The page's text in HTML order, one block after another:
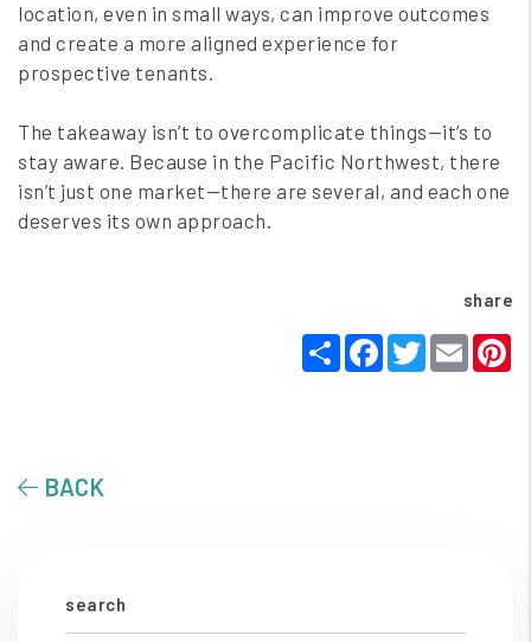
location, even in small ways, can improve outcomes
and create a more aligned experience for
prospective tenants.
The takeaway isn’t to overcomplicate things—it’s to
stay aware. Because in the Pacific Northwest, there
isn’t just one market—there are several, and each one
deserves its own approach.
share
ShareFacebook
Twitter
Email
BACK
search